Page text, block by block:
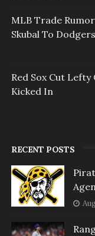
MLB Trade
Skubal To Dodgers
Red Sox Cut
Kicked In
RECENT POSTS